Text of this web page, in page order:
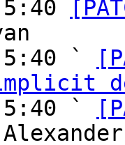
5:40 `
5:40 `